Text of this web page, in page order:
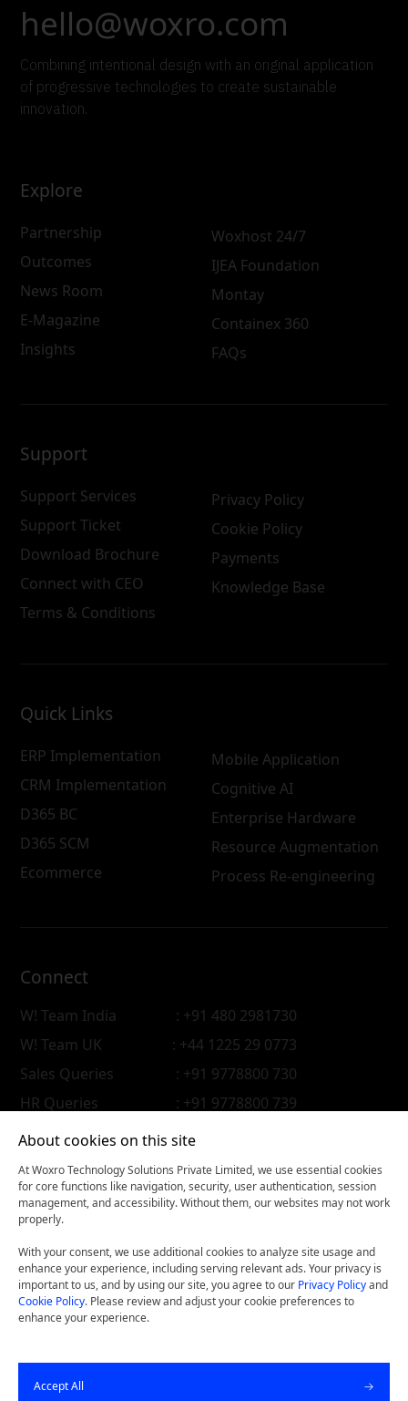
hello@woxro.com
Combining intentional design with an original application
of progressive technologies to create sustainable
innovation.
Explore
Partnership
Outcomes
News Room
E-Magazine
Insights
Woxhost 24/7
IJEA Foundation
Montay
Containex 360
FAQs
Support
Support Services
Support Ticket
Download Brochure
Connect with CEO
Terms & Conditions
Privacy Policy
Cookie Policy
Payments
Knowledge Base
Quick Links
ERP Implementation
CRM Implementation
D365 BC
D365 SCM
Ecommerce
Mobile Application
Cognitive AI
Enterprise Hardware
Resource Augmentation
Process Re-engineering
Connect
W! Team India
: +91 480 2981730
W! Team UK
: +44 1225 29 0773
Sales Queries
: +91 9778800 730
HR Queries
: +91 9778800 739
About cookies on this site
At Woxro Technology Solutions Private Limited, we use essential cookies
for core functions like navigation, security, user authentication, session
management, and accessibility. Without them, our websites may not work
properly.
With your consent, we use additional cookies to analyze site usage and
enhance your experience, including serving relevant ads. Your privacy is
important to us, and by using our site, you agree to our Privacy Policyand
Cookie Policy. Please review and adjust your cookie preferences to
enhance your experience.
Accept All